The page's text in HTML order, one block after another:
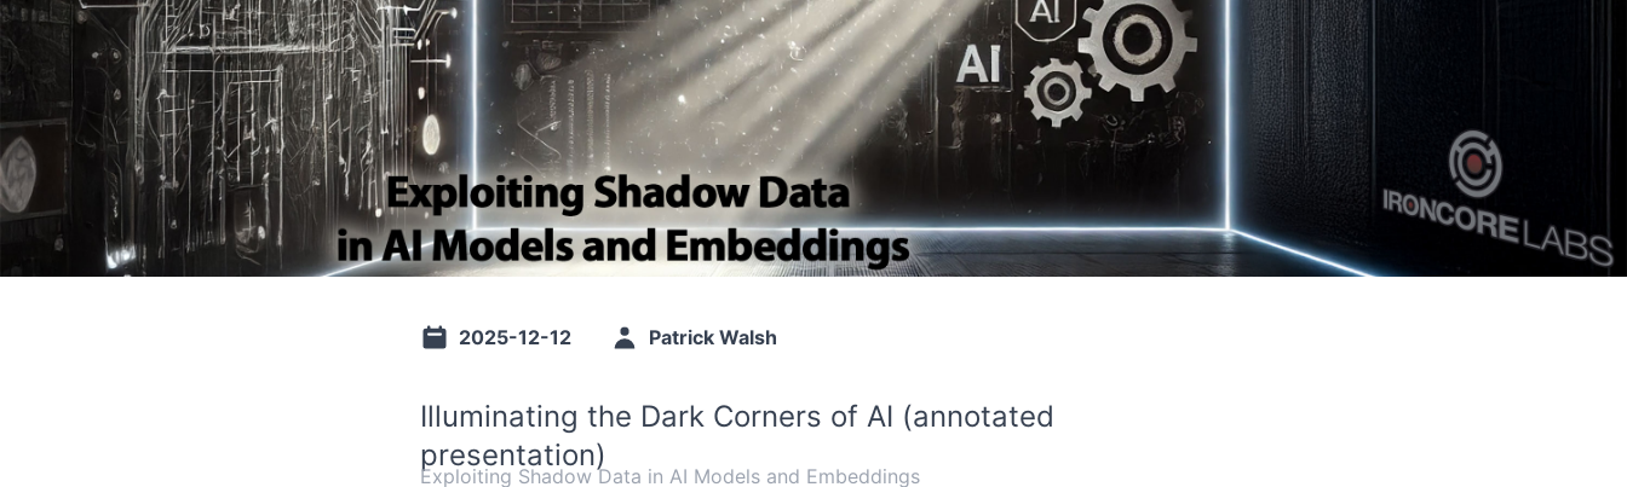
2025-12-12 Patrick Walsh
Illuminating the Dark Corners of AI (annotated
presentation)
Exploiting Shadow Data in AI Models and Embeddings